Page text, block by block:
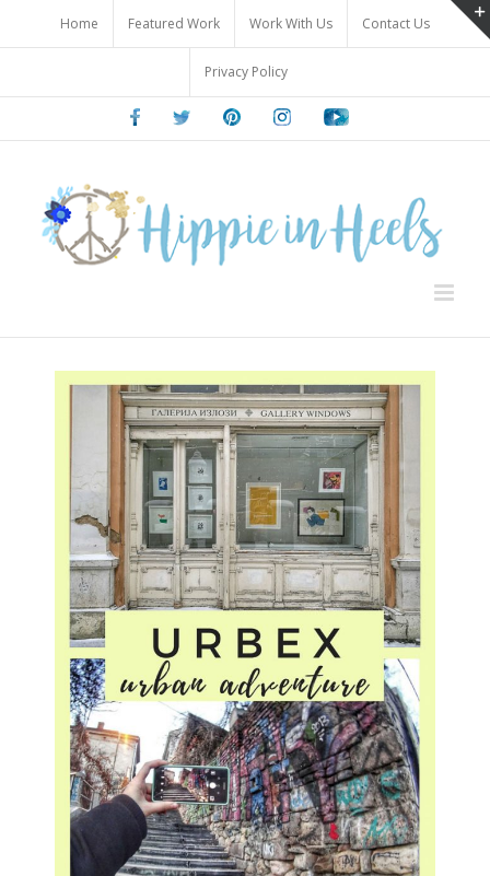
content
Home Featured Work Work With Us Contact Us
Privacy Policy
FacebookTwitter PinterestInstagramYoutube